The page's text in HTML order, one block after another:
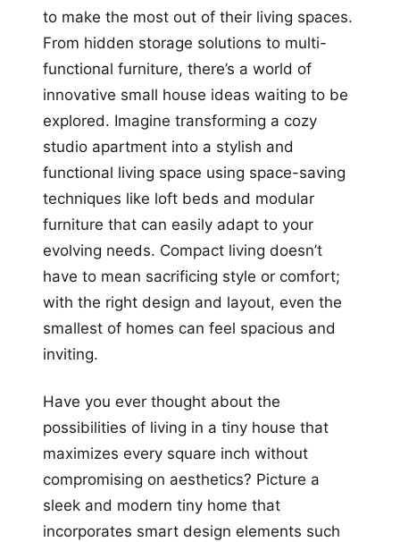
to make the most out of their living spaces.
From hidden storage solutions to multi-
functional furniture, there’s a world of
innovative small house ideas waiting to be
explored. Imagine transforming a cozy
studio apartment into a stylish and
functional living space using space-saving
techniques like loft beds and modular
furniture that can easily adapt to your
evolving needs. Compact living doesn’t
have to mean sacrificing style or comfort;
with the right design and layout, even the
smallest of homes can feel spacious and
inviting.
Have you ever thought about the
possibilities of living in a tiny house that
maximizes every square inch without
compromising on aesthetics? Picture a
sleek and modern tiny home that
incorporates smart design elements such